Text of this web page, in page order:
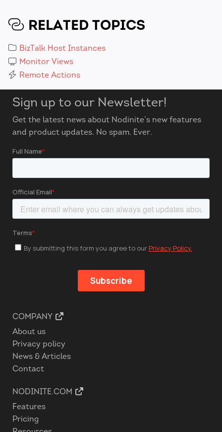
RELATED TOPICS
BizTalk Host Instances
Monitor Views
Remote Actions
Sign up to our Newsletter!
Get the latest news about Nodinite’s new features
and product updates. No spam. Ever.
COMPANY
About us
Privacy policy
News & Articles
Contact
NODINITE.COM
Features
Pricing